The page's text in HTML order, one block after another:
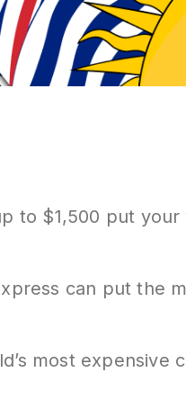
to $1,500 put
can put the
most expensive